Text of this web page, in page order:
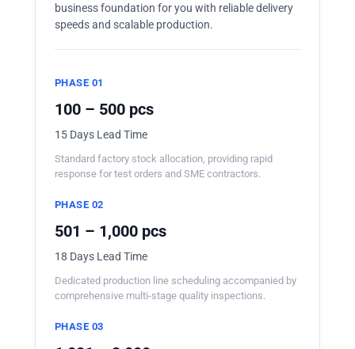
business foundation for you with reliable delivery
speeds and scalable production.
PHASE 01
100 – 500 pcs
15 Days Lead Time
Standard factory stock allocation, providing rapid
response for test orders and SME contractors.
PHASE 02
501 – 1,000 pcs
18 Days Lead Time
Dedicated production line scheduling accompanied by
comprehensive multi-stage quality inspections.
PHASE 03